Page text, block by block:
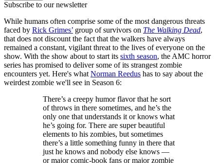
Subscribe to our newsletter
While humans often comprise some of the most dangerous threats
faced by Rick Grimes’ group of survivors on The Walking Dead,
that does not discount the fact that the walkers have always
remained a constant, vigilant threat to the lives of everyone on the
show. With the show about to start its sixth season, the AMC horror
series has promised to deliver some of its strangest zombie
encounters yet. Here's what Norman Reedus has to say about the
weirdest zombie we'll see in Season 6:
There’s a creepy humor flavor that he sort
of throws in there sometimes, and he’s the
only one that understands it or knows what
he’s going for. There are super beautiful
elements to his zombies, but sometimes
there’s a little something funny in there that
just he knows and nobody else knows —
or major comic-book fans or major zombie